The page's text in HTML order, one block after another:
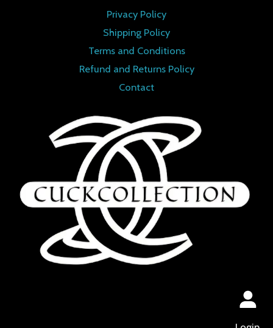
Privacy Policy
Shipping Policy
Terms and Conditions
Refund and Returns Policy
Contact